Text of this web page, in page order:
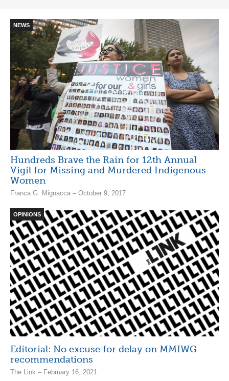
NEWS
Hundreds Brave the Rain for 12th Annual
Vigil for Missing and Murdered Indigenous
Women
Franca G. Mignacca – October 9, 2017
OPINIONS
Editorial: No excuse for delay on MMIWG
recommendations
The Link – February 16, 2021